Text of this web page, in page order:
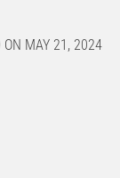
MAY 21, 2024